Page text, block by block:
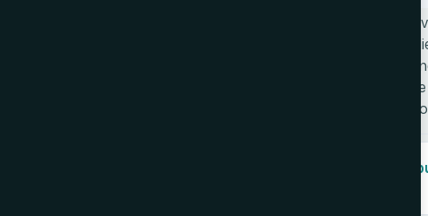
A keynote presentation is designed for a
projected at large scale in front of an
visual quality, layout consistency, and
type, typography hierarchy, transition
rhythm rather than just communicate
How long does it take to professionally